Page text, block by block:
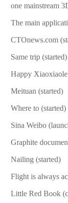
one mainstream
The main
CTOnews.com
Same trip (started)
Happy
Meituan (started)
Where to (started)
Sina Weibo
Graphite
Nailing (started)
Flight is always
Little Red Book